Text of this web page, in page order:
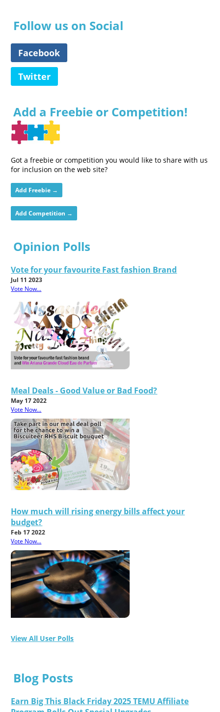
Follow us on Social
Facebook
Twitter
Add a Freebie or Competition!
Got a freebie or competition you would like to share with us
for inclusion on the web site?
Add Freebie →
Add Competition →
Opinion Polls
Vote for your favourite Fast fashion Brand
Jul 11 2023
Vote Now...
Meal Deals - Good Value or Bad Food?
May 17 2022
Vote Now...
How much will rising energy bills affect your
budget?
Feb 17 2022
Vote Now...
View All User Polls
Blog Posts
Earn Big This Black Friday 2025 TEMU Affiliate